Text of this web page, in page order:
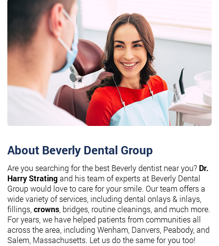
About Beverly Dental Group
Are you searching for the best Beverly dentist near you? Dr.
Harry Stratingand his team of experts at Beverly Dental
Group would love to care for your smile. Our team offers a
wide variety of services, including dental onlays & inlays,
fillings, crowns , bridges, routine cleanings, and much more.
For years, we have helped patients from communities all
across the area, including Wenham, Danvers, Peabody, and
Salem, Massachusetts. Let us do the same for you too!